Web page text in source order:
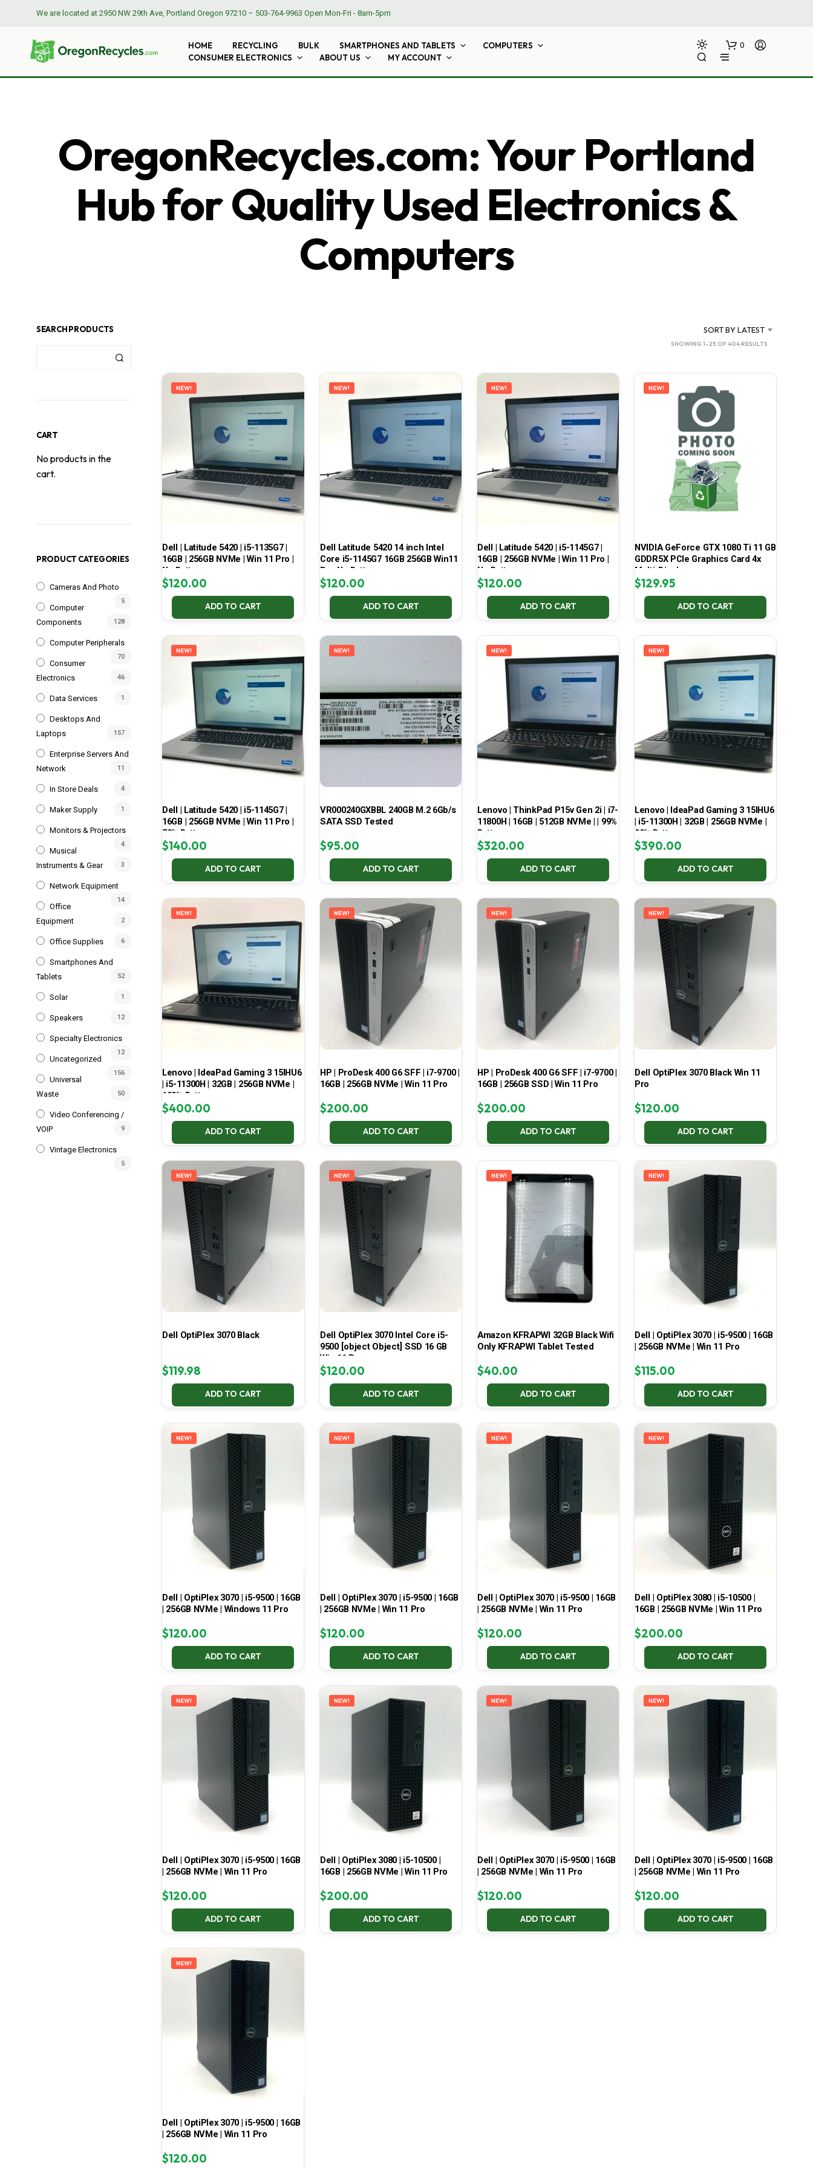
We are located at 2950 NW 29th Ave, Portland Oregon 97210 – 503-764-9963 Open Mon-Fri - 8am-5pm
HOME RECYCLING BULK SMARTPHONES AND TABLETS
COMPUTERS
CONSUMER ELECTRONICS
ABOUT US MY ACCOUNT
0
T
H
C
OregonRecycles.com: Your Portland
Hub for Quality Used Electronics &
Computers
SEARCH PRODUCTS
CART
No products in the
cart.
PRODUCT CATEGORIES
Cameras And Photo
5
Computer
Components
128
Computer Peripherals
70
Consumer
Electronics
46
Data Services 1
Desktops And
Laptops
157
Enterprise Servers And
Network
11
In Store Deals 4
Maker Supply 1
Monitors & Projectors
4
Musical
Instruments & Gear
3
Network Equipment
14
Office
Equipment
2
Office Supplies 6
Smartphones And
Tablets
52
Solar 1
Speakers 12
Specialty Electronics
12
Uncategorized
156
Universal
Waste
50
Video Conferencing /
VOIP
9
Vintage Electronics
5
SORT BY LATEST
SHOWING 1–25 OF 404 RESULTS
LATEST
NEW!
Dell | Latitude 5420 | i5-1135G7 |
16GB | 256GB NVMe | Win 11 Pro |
No Battery
$120.00
ADD TO CART
NEW!
Dell Latitude 5420 14 inch Intel
Core i5-1145G7 16GB 256GB Win11
Pro No Battery
$120.00
ADD TO CART
NEW!
Dell | Latitude 5420 | i5-1145G7 |
16GB | 256GB NVMe | Win 11 Pro |
No Battery
$120.00
ADD TO CART
NEW!
NVIDIA GeForce GTX 1080 Ti 11 GB
GDDR5X PCIe Graphics Card 4x
Multi-Display
$129.95
ADD TO CART
NEW!
Dell | Latitude 5420 | i5-1145G7 |
16GB | 256GB NVMe | Win 11 Pro |
70% Battery
$140.00
ADD TO CART
NEW!
VR000240GXBBL 240GB M.2 6Gb/s
SATA SSD Tested
$95.00
ADD TO CART
NEW!
Lenovo | ThinkPad P15v Gen 2i | i7-
11800H | 16GB | 512GB NVMe | | 99%
Battery
$320.00
ADD TO CART
NEW!
Lenovo | IdeaPad Gaming 3 15IHU6
| i5-11300H | 32GB | 256GB NVMe |
99% Battery
$390.00
ADD TO CART
NEW!
Lenovo | IdeaPad Gaming 3 15IHU6
| i5-11300H | 32GB | 256GB NVMe |
100% Battery
$400.00
ADD TO CART
NEW!
HP | ProDesk 400 G6 SFF | i7-9700 |
16GB | 256GB NVMe | Win 11 Pro
$200.00
ADD TO CART
NEW!
HP | ProDesk 400 G6 SFF | i7-9700 |
16GB | 256GB SSD | Win 11 Pro
$200.00
ADD TO CART
NEW!
Dell OptiPlex 3070 Black Win 11
Pro
$120.00
ADD TO CART
NEW!
Dell OptiPlex 3070 Black
$119.98
ADD TO CART
NEW!
Dell OptiPlex 3070 Intel Core i5-
9500 [object Object] SSD 16 GB
Win 11 Pro
$120.00
ADD TO CART
NEW!
Amazon KFRAPWI 32GB Black Wifi
Only KFRAPWI Tablet Tested
$40.00
ADD TO CART
NEW!
Dell | OptiPlex 3070 | i5-9500 | 16GB
| 256GB NVMe | Win 11 Pro
$115.00
ADD TO CART
NEW!
Dell | OptiPlex 3070 | i5-9500 | 16GB
| 256GB NVMe | Windows 11 Pro
$120.00
ADD TO CART
NEW!
Dell | OptiPlex 3070 | i5-9500 | 16GB
| 256GB NVMe | Win 11 Pro
$120.00
ADD TO CART
NEW!
Dell | OptiPlex 3070 | i5-9500 | 16GB
| 256GB NVMe | Win 11 Pro
$120.00
ADD TO CART
NEW!
Dell | OptiPlex 3080 | i5-10500 |
16GB | 256GB NVMe | Win 11 Pro
$200.00
ADD TO CART
NEW!
Dell | OptiPlex 3070 | i5-9500 | 16GB
| 256GB NVMe | Win 11 Pro
$120.00
ADD TO CART
NEW!
Dell | OptiPlex 3080 | i5-10500 |
16GB | 256GB NVMe | Win 11 Pro
$200.00
ADD TO CART
NEW!
Dell | OptiPlex 3070 | i5-9500 | 16GB
| 256GB NVMe | Win 11 Pro
$120.00
ADD TO CART
NEW!
Dell | OptiPlex 3070 | i5-9500 | 16GB
| 256GB NVMe | Win 11 Pro
$120.00
ADD TO CART
NEW!
Dell | OptiPlex 3070 | i5-9500 | 16GB
| 256GB NVMe | Win 11 Pro
$120.00